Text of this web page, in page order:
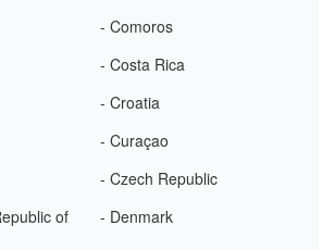
- Comoros
- Costa Rica
- Croatia
- Curaçao
- Czech Republic
of
- Denmark